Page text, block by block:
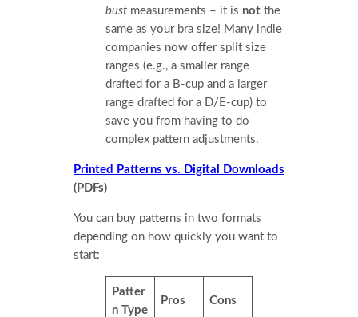
bust measurements – it is not the
same as your bra size! Many indie
companies now offer split size
ranges (e.g., a smaller range
drafted for a B-cup and a larger
range drafted for a D/E-cup) to
save you from having to do
complex pattern adjustments.
Printed Patterns vs. Digital Downloads
(PDFs)
You can buy patterns in two formats
depending on how quickly you want to
start:
Patter
n Type
Pros Cons